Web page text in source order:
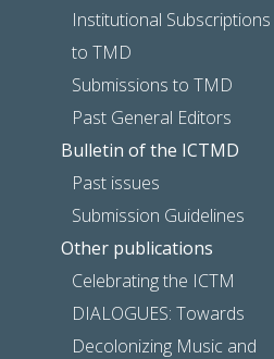
Institutional Subscriptions
to TMD
Submissions to TMD
Past General Editors
Bulletin of the ICTMD
Past issues
Submission Guidelines
Other publications
Celebrating the ICTM
DIALOGUES: Towards
Decolonizing Music and